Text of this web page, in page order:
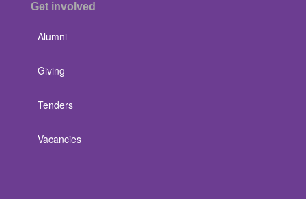
Get involved
Alumni
Giving
Tenders
Vacancies